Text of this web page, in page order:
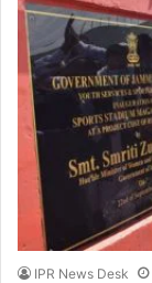
IPR News Desk